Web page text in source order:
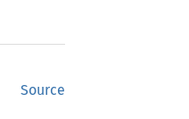
Source